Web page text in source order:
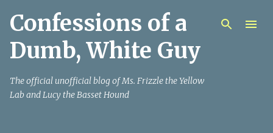
Skip to main content
Confessions of a
Dumb, White Guy
The official unofficial blog of Ms. Frizzle the Yellow
Lab and Lucy the Basset Hound